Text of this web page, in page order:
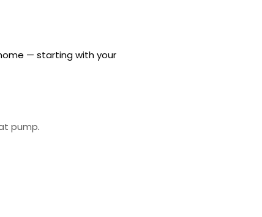
— starting with your
pump.